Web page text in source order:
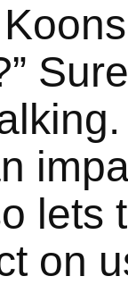
lets
on